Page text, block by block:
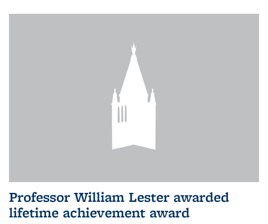
Professor William Lester awarded
lifetime achievement award